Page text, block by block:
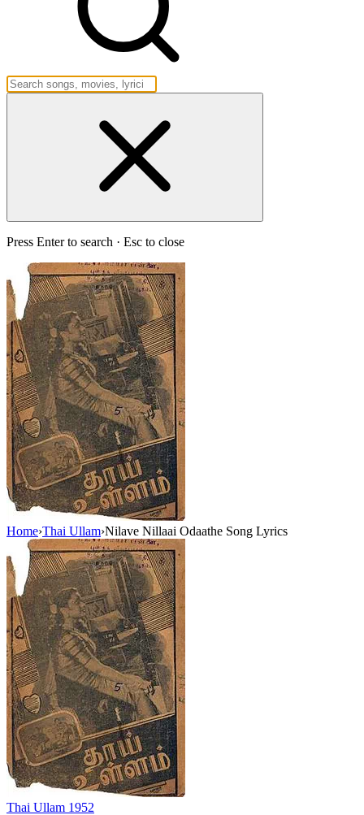
Press Enter to search · Esc to close
Home›Thai Ullam›Nilave Nillaai Odaathe Song Lyrics
Thai Ullam 1952